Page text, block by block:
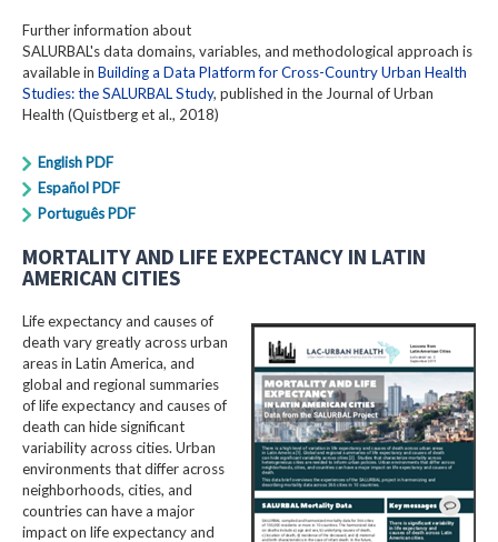
Further information about
SALURBAL's data domains, variables, and methodological approach is
available in Building a Data Platform for Cross-Country Urban Health
Studies: the SALURBAL Study, published in the Journal of Urban
Health (Quistberg et al., 2018)
English PDF
Español PDF
Português PDF
MORTALITY AND LIFE EXPECTANCY IN LATIN
AMERICAN CITIES
Life expectancy and causes of
death vary greatly across urban
areas in Latin America, and
global and regional summaries
of life expectancy and causes of
death can hide significant
variability across cities. Urban
environments that differ across
neighborhoods, cities, and
countries can have a major
impact on life expectancy and